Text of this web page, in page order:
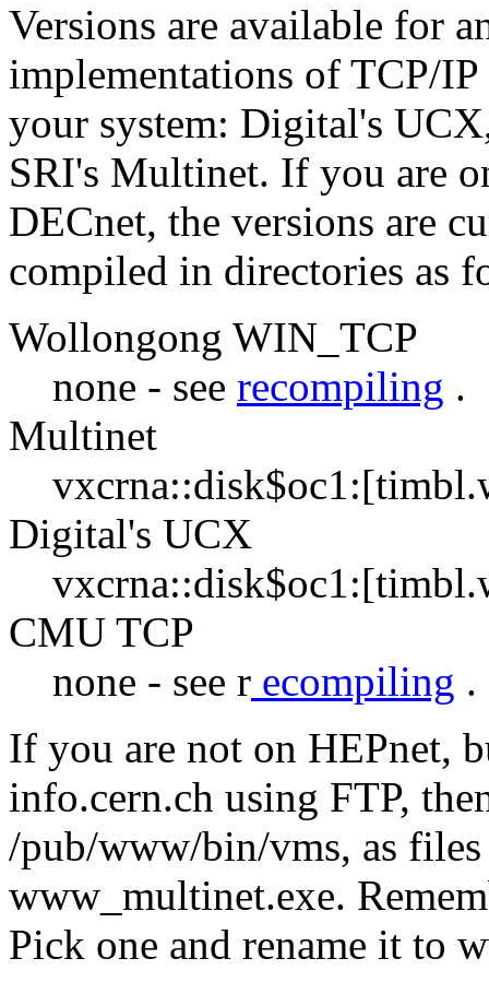
Versions are available for
implementations of TCP/
your system: Digital's
SRI's Multinet. If you are
DECnet, the versions are
compiled in directories as
Wollongong WIN_TCP
none - see recompiling .
Multinet
Digital's UCX
CMU TCP
none - see r ecompiling .
If you are not on HEPnet,
info.cern.ch using FTP,
/pub/www/bin/vms, as
www_multinet.exe.
Pick one and rename it to